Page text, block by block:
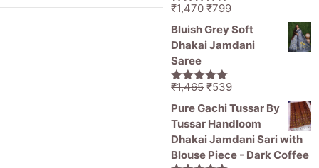
5.00out of
₹1,470Original
price
was:
₹799Current
price
is:
Bluish Grey Soft
Dhakai Jamdani
Saree
5.00out of
₹1,465Original
price
was:
₹1,465.
₹539Current
price
is:
₹539.
Pure Gachi Tussar By
Tussar Handloom
Dhakai Jamdani Sari with
Blouse Piece - Dark Coffee